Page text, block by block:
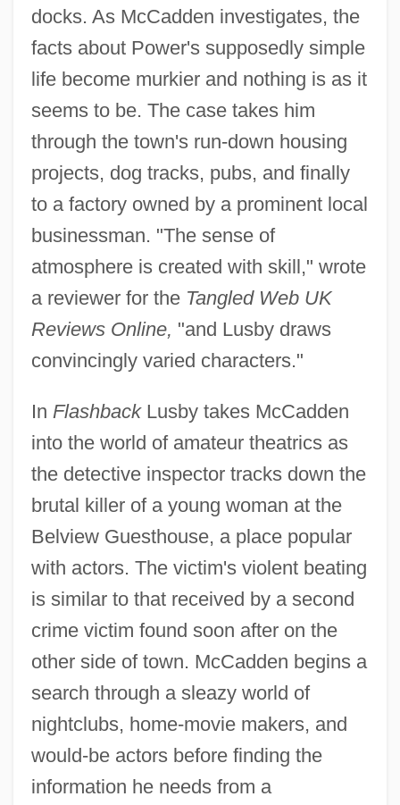
docks. As McCadden investigates, the
facts about Power's supposedly simple
life become murkier and nothing is as it
seems to be. The case takes him
through the town's run-down housing
projects, dog tracks, pubs, and finally
to a factory owned by a prominent local
businessman. "The sense of
atmosphere is created with skill," wrote
a reviewer for the Tangled Web UK
Reviews Online, "and Lusby draws
convincingly varied characters."
In FlashbackLusby takes McCadden
into the world of amateur theatrics as
the detective inspector tracks down the
brutal killer of a young woman at the
Belview Guesthouse, a place popular
with actors. The victim's violent beating
is similar to that received by a second
crime victim found soon after on the
other side of town. McCadden begins a
search through a sleazy world of
nightclubs, home-movie makers, and
would-be actors before finding the
information he needs from a